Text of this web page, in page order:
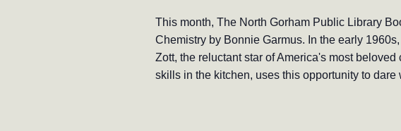
This month, The North Gorham Public Library
Chemistry by Bonnie Garmus. In the early
Zott, the reluctant star of America's most
skills in the kitchen, uses this opportunity to dare